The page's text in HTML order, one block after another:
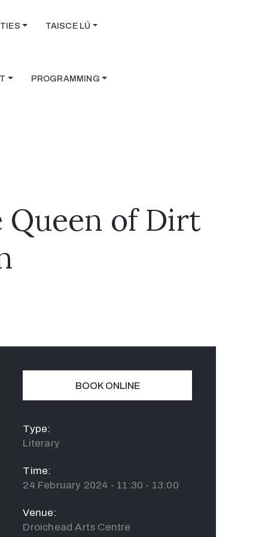
TAISCE LÚ
PROGRAMMING
Queen of Dirt
BOOK ONLINE
Type:
Literary
Time:
24 February 2024 - 11:30 - 13:00
Venue:
Droichead Arts Centre